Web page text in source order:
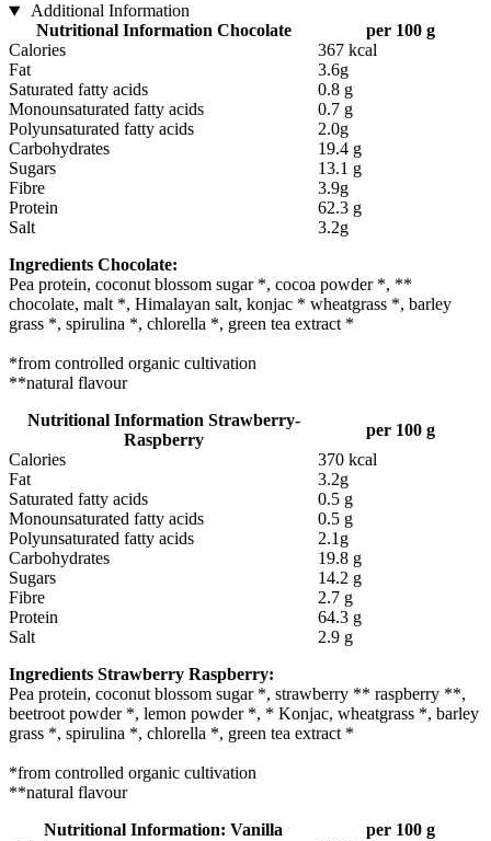
Additional Information
Nutritional Information Chocolate
per 100 g
Calories
367 kcal
Fat
3.6g
Saturated fatty acids
0.8 g
Monounsaturated fatty acids
0.7 g
Polyunsaturated fatty acids
2.0g
Carbohydrates
19.4 g
Sugars
13.1 g
Fibre
3.9g
Protein
62.3 g
Salt
3.2g
Ingredients Chocolate:
Pea protein, coconut blossom sugar *, cocoa powder *, **
chocolate, malt *, Himalayan salt, konjac * wheatgrass *, barley
grass *, spirulina *, chlorella *, green tea extract *
*from controlled organic cultivation
**natural flavour
Nutritional Information Strawberry-
Raspberry
per 100 g
Calories
370 kcal
Fat
3.2g
Saturated fatty acids
0.5 g
Monounsaturated fatty acids
0.5 g
Polyunsaturated fatty acids
2.1g
Carbohydrates
19.8 g
Sugars
14.2 g
Fibre
2.7 g
Protein
64.3 g
Salt
2.9 g
Ingredients Strawberry Raspberry:
Pea protein, coconut blossom sugar *, strawberry ** raspberry **,
beetroot powder *, lemon powder *, * Konjac, wheatgrass *, barley
grass *, spirulina *, chlorella *, green tea extract *
*from controlled organic cultivation
**natural flavour
Nutritional Information: Vanilla
per 100 g